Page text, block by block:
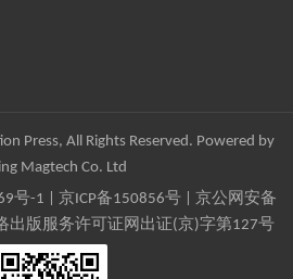
Press, All Rights Reserved. Powered by
Magtech Co. Ltd
号-1 京ICP备150856号| 京公网安备
出版服务许可证网出证(京)字第127号